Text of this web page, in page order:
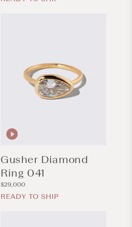
Gusher Diamond
Ring 041
Regular
price
$29,000
READY TO SHIP